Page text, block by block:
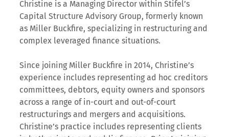
Christine is a Managing Director within Stifel’s
Capital Structure Advisory Group, formerly known
as Miller Buckfire, specializing in restructuring and
complex leveraged finance situations.
Since joining Miller Buckfire in 2014, Christine’s
experience includes representing ad hoc creditors
committees, debtors, equity owners and sponsors
across a range of in-court and out-of-court
restructurings and mergers and acquisitions.
Christine’s practice includes representing clients